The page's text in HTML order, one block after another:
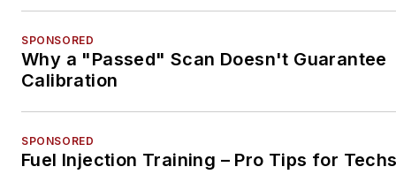
SPONSORED
Why a "Passed" Scan Doesn't Guarantee
Calibration
SPONSORED
Fuel Injection Training – Pro Tips for